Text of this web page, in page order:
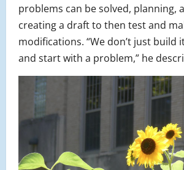
problems can be solved, planning,
creating a draft to then test and
modifications. “We don’t just build
and start with a problem,” he